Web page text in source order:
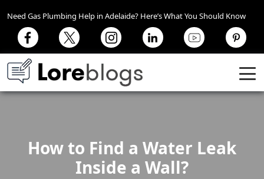
Need Gas Plumbing Help in Adelaide? Here’s What You Should Know
How to Find a Water Leak
Inside a Wall?